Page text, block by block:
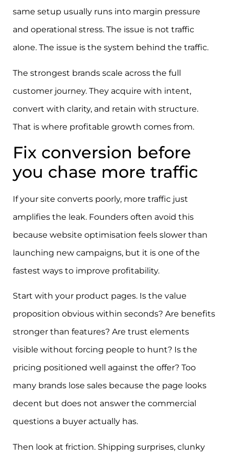
same setup usually runs into margin pressure
and operational stress. The issue is not traffic
alone. The issue is the system behind the traffic.
The strongest brands scale across the full
customer journey. They acquire with intent,
convert with clarity, and retain with structure.
That is where profitable growth comes from.
Fix conversion before
you chase more traffic
If your site converts poorly, more traffic just
amplifies the leak. Founders often avoid this
because website optimisation feels slower than
launching new campaigns, but it is one of the
fastest ways to improve profitability.
Start with your product pages. Is the value
proposition obvious within seconds? Are benefits
stronger than features? Are trust elements
visible without forcing people to hunt? Is the
pricing positioned well against the offer? Too
many brands lose sales because the page looks
decent but does not answer the commercial
questions a buyer actually has.
Then look at friction. Shipping surprises, clunky